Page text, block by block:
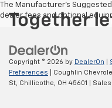
The Manufacturer's
dealer fees and optional
Copyright © 2026 by DealerOn
Preferences | Coughlin
St, Chillicothe, OH 45601 | Sales: